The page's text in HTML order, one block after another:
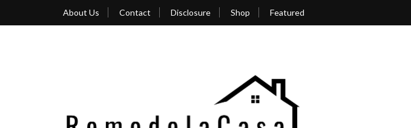
About Us Contact Disclosure Shop Featured